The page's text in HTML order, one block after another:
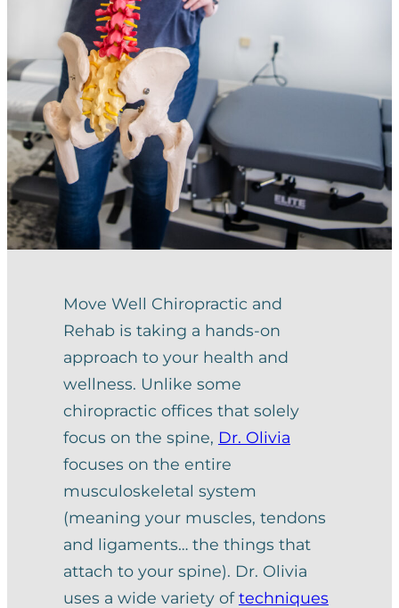
Move Well Chiropractic and
Rehab is taking a hands-on
approach to your health and
wellness. Unlike some
chiropractic offices that solely
focus on the spine, Dr. Olivia
focuses on the entire
musculoskeletal system
(meaning your muscles, tendons
and ligaments… the things that
attach to your spine). Dr. Olivia
uses a wide variety oftechniques